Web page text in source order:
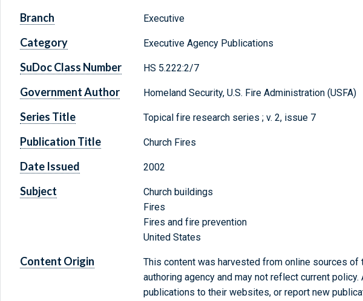
Branch Executive
Category Executive Agency Publications
SuDoc Class Number HS 5.222:2/7
Government Author Homeland Security, U.S. Fire Administration (USFA)
Series Title Topical fire research series ; v. 2, issue 7
Publication Title Church Fires
Date Issued 2002
Subject
Church buildings
Fires
Fires and fire prevention
United States
Content Origin
This content was harvested from online sources of
authoring agency and may not reflect current
publications to their websites, or report new